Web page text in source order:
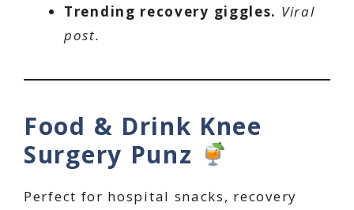
Trending recovery giggles. Viral
post.
Food & Drink Knee
Surgery Punz
Perfect for hospital snacks, recovery